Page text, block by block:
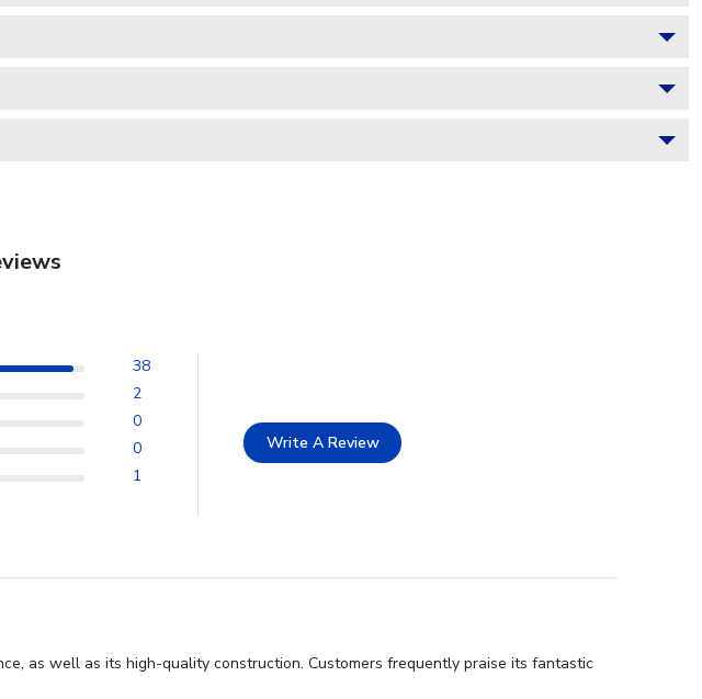
38
2
0
0
1
Write A Review
as well as its high-quality construction. Customers frequently praise its fantastic